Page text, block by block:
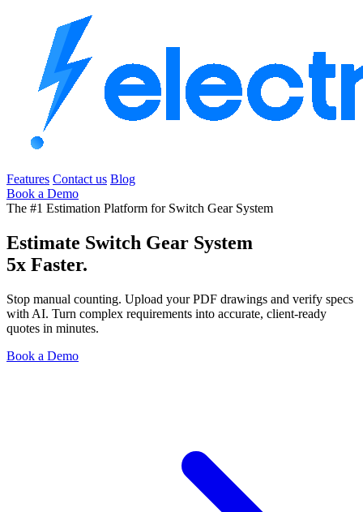
Features Contact us Blog
Book a Demo
The #1 Estimation Platform for Switch Gear System
Estimate Switch Gear System
5x Faster.
Stop manual counting. Upload your PDF drawings and verify specs
with AI. Turn complex requirements into accurate, client-ready
quotes in minutes.
Book a Demo